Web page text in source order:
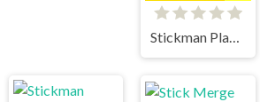
Stickman Planks Fall